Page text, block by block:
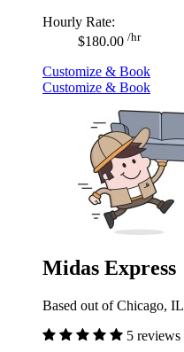
Hourly Rate:
$180.00 /hr
Customize & Book
Customize & Book
Midas Express
Based out of Chicago, IL
5 reviews